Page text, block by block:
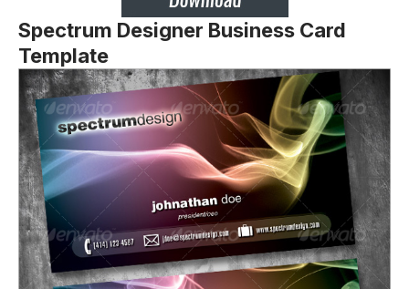
Spectrum Designer Business Card
Template